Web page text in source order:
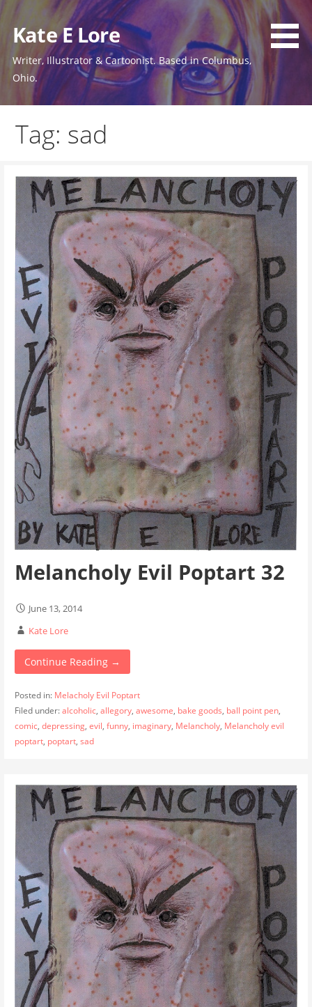
to
content
Kate E Lore
Writer, Illustrator & Cartoonist. Based in Columbus,
Ohio.
Tag: sad
Melancholy Evil Poptart 32
June 13, 2014
Kate Lore
Continue Reading →
Posted in: Melacholy Evil Poptart
Filed under:alcoholic, allegory, awesome, bake goods, ball point pen,
comic, depressing, evil, funny, imaginary, Melancholy, Melancholy evil
poptart, poptart, sad